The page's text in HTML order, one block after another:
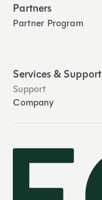
Partners
Partner Program
Services & Support
Support
Company